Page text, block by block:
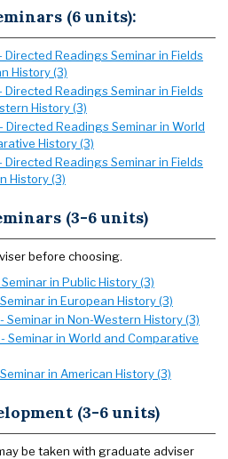
(6 units):
Directed Readings Seminar in Fields
History (3)
Directed Readings Seminar in Fields
History (3)
Directed Readings Seminar in World
History (3)
Directed Readings Seminar in Fields
History (3)
(3-6 units)
before choosing.
in Public History (3)
in European History (3)
Seminar in Non-Western History (3)
Seminar in World and Comparative
in American History (3)
(3-6 units)
be taken with graduate adviser